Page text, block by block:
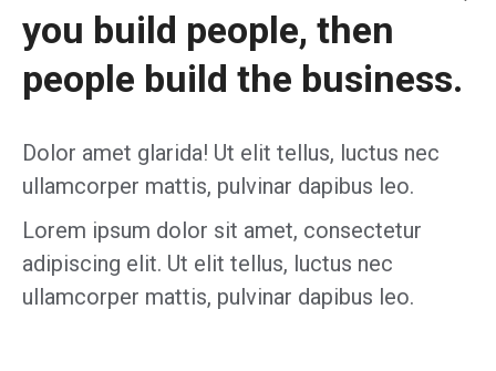
you build people, then
people build the business.
Dolor amet glarida! Ut elit tellus, luctus nec
ullamcorper mattis, pulvinar dapibus leo.
Lorem ipsum dolor sit amet, consectetur
adipiscing elit. Ut elit tellus, luctus nec
ullamcorper mattis, pulvinar dapibus leo.